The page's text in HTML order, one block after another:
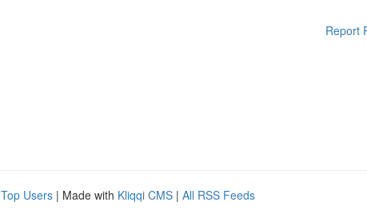
Report
Top Users | Made with Kliqqi CMS | All RSS Feeds